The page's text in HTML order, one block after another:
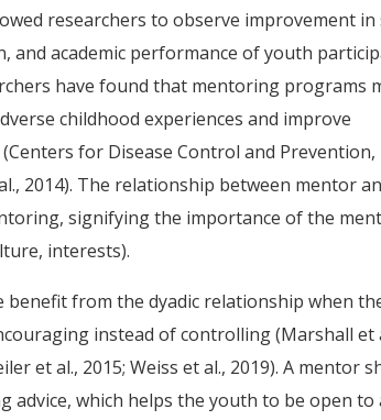
researchers to observe improvement in
and academic performance of youth
have found that mentoring programs
childhood experiences and improve
for Disease Control and Prevention,
2014). The relationship between mentor
signifying the importance of the
interests).
from the dyadic relationship when
instead of controlling (Marshall et
et al., 2015; Weiss et al., 2019). A mentor
advice, which helps the youth to be open to